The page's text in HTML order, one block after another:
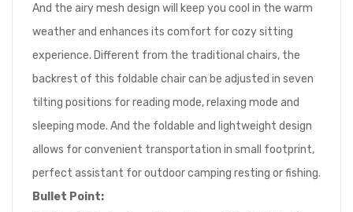
And the airy mesh design will keep you cool in the warm
weather and enhances its comfort for cozy sitting
experience. Different from the traditional chairs, the
backrest of this foldable chair can be adjusted in seven
tilting positions for reading mode, relaxing mode and
sleeping mode. And the foldable and lightweight design
allows for convenient transportation in small footprint,
perfect assistant for outdoor camping resting or fishing.
Bullet Point: